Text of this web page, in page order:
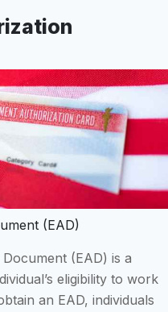
(EAD)
(EAD) is a
eligibility to work
an EAD, individuals